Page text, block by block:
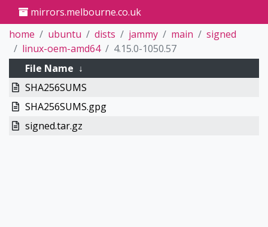
mirrors.melbourne.co.uk
home
ubuntu dists jammy main
signed
linux-oem-amd64
4.15.0-1050.57
File Name ↓
SHA256SUMS
SHA256SUMS.gpg
signed.tar.gz